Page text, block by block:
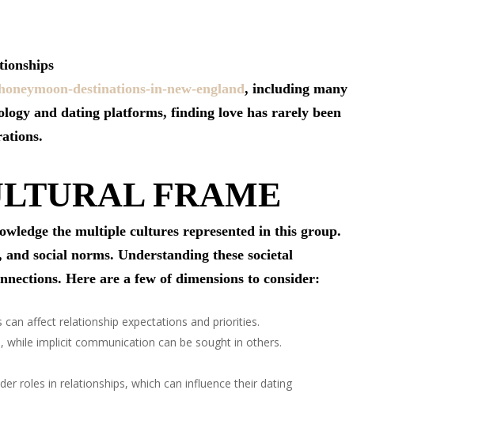
destinations-in-new-england, including many
and dating platforms, finding love has rarely been
FRAME
the multiple cultures represented in this group.
social norms. Understanding these societal
Here are a few of dimensions to consider:
affect relationship expectations and priorities.
implicit communication can be sought in others.
roles in relationships, which can influence their dating